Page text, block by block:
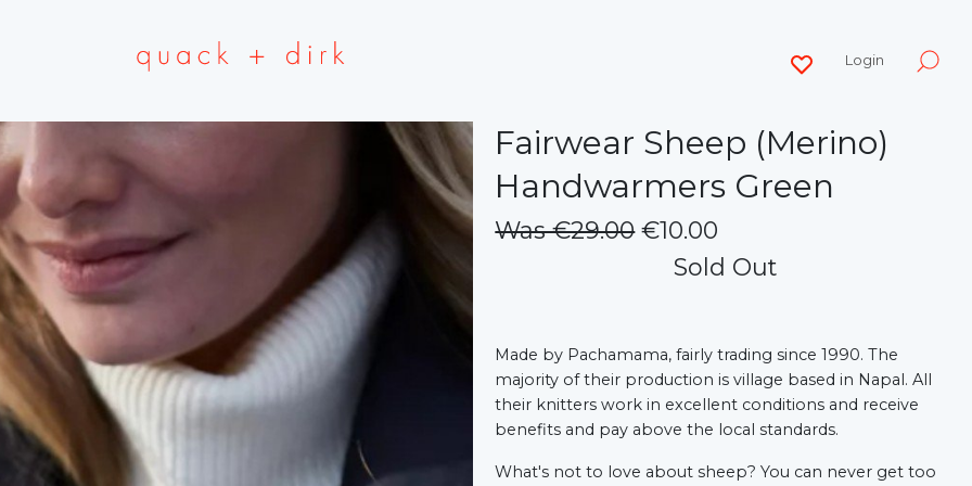
Login
Fairwear Sheep (Merino)
Handwarmers Green
Was €29.00€10.00
Sold Out
Made by Pachamama, fairly trading since 1990.The
majority of their production is village based in Napal. All
their knitters work in excellent conditions and receive
benefits and pay above the local standards.
What's not to love about sheep? You can never get too